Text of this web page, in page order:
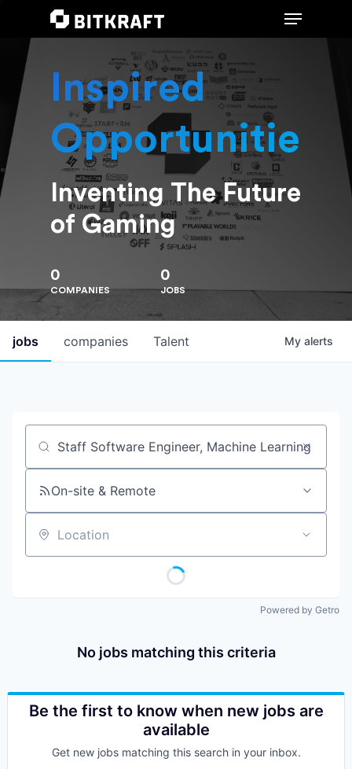
Hit enter to search or ESC to close
Inspired
Opportunities
Inventing The Future
of Gaming
0
COMPANIES
0
JOBS
jobs companies Talent My alerts
Job title, company or keyword
On-site & Remote
Location
Powered by Getro
No jobs matching this criteria
Be the first to know when new jobs are
available
Get new jobs matching this search in your inbox.